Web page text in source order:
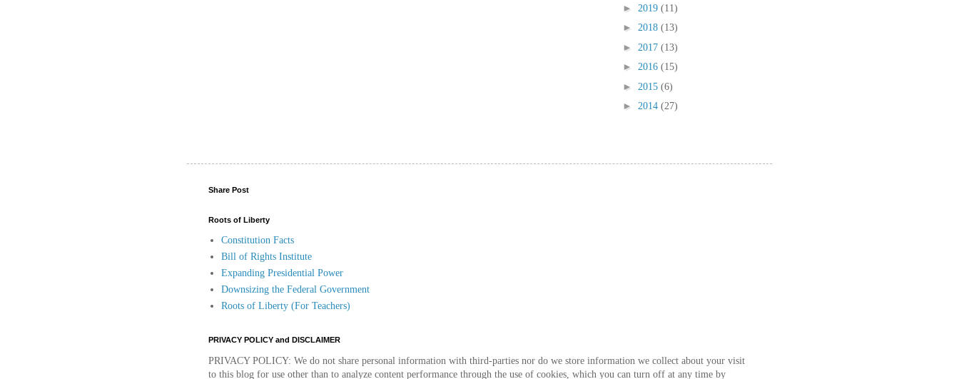
► 2019 (11)
► 2018 (13)
► 2017 (13)
► 2016 (15)
► 2015 (6)
► 2014 (27)
Share Post
Roots of Liberty
Constitution Facts
Bill of Rights Institute
Expanding Presidential Power
Downsizing the Federal Government
Roots of Liberty (For Teachers)
PRIVACY POLICY and DISCLAIMER
PRIVACY POLICY: We do not share personal information with third-parties nor do we store information we collect about your visit
to this blog for use other than to analyze content performance through the use of cookies, which you can turn off at any time by